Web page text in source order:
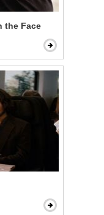
the Face